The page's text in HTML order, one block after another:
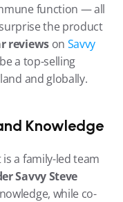
function — all
the product
reviews on Savvy
a top-selling
and globally.
Knowledge
a family-led team
Savvy Steve
while co-